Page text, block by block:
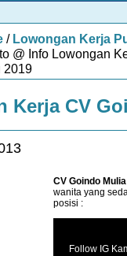
/ Lowongan Kerja
@ Info Lowongan
2019
Kerja CV
CV Goindo
wanita yang
posisi :
Follow IG